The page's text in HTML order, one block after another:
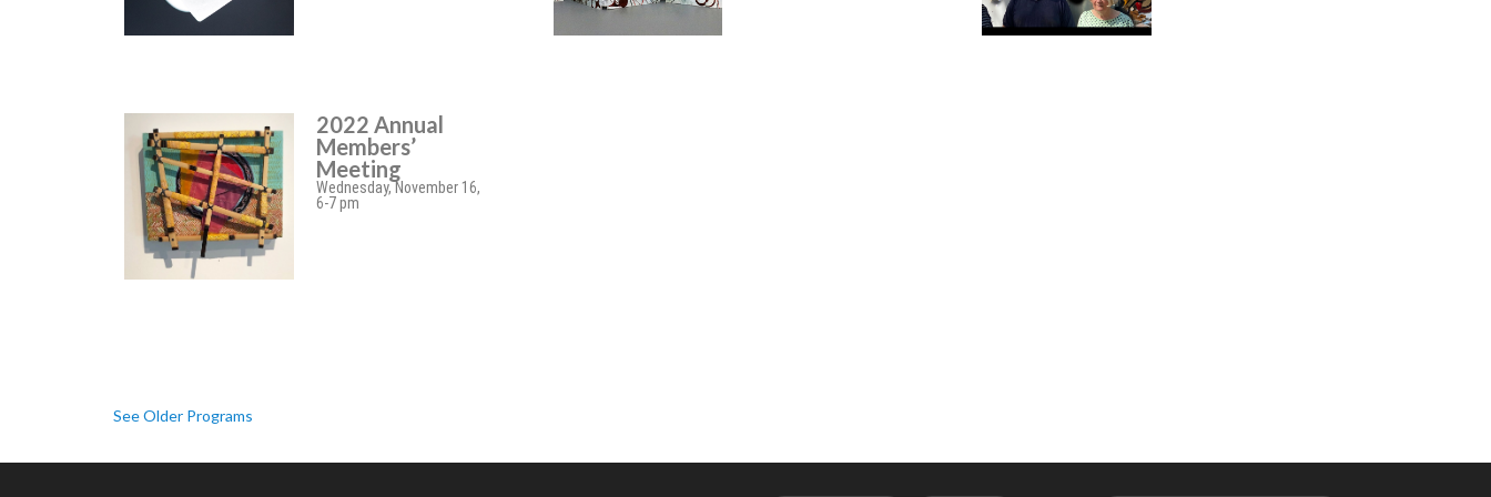
2022 Annual
Members’
Meeting
Wednesday, November 16,
6-7 pm
See Older Programs